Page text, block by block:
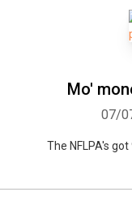
Mo'
07/
The NFLPA's